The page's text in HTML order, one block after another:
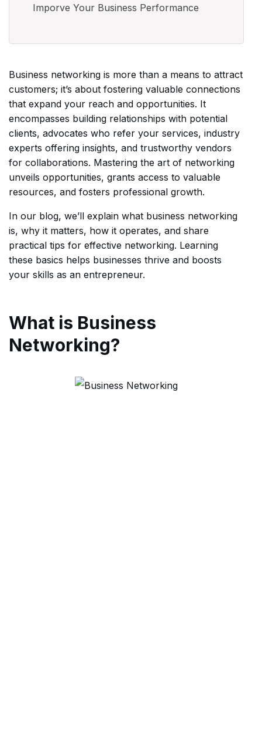
Imporve Your Business Performance
Business networking is more than a means to attract
customers; it’s about fostering valuable connections
that expand your reach and opportunities. It
encompasses building relationships with potential
clients, advocates who refer your services, industry
experts offering insights, and trustworthy vendors
for collaborations. Mastering the art of networking
unveils opportunities, grants access to valuable
resources, and fosters professional growth.
In our blog, we’ll explain what business networking
is, why it matters, how it operates, and share
practical tips for effective networking. Learning
these basics helps businesses thrive and boosts
your skills as an entrepreneur.
What is Business
Networking?